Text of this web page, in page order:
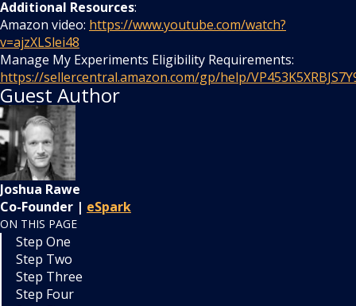
Additional Resources:
Amazon video: https://www.youtube.com/watch?
v=ajzXLSlei48
Manage My Experiments Eligibility Requirements:
https://sellercentral.amazon.com/gp/help/
Guest Author
Joshua Rawe
Co-Founder | eSpark
ON THIS PAGE
Step One
Step Two
Step Three
Step Four